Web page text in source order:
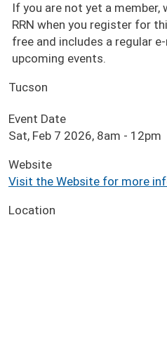
If you are not yet a member,
RRN when you register for
free and includes a regular
upcoming events.
Tucson
Event Date
Sat, Feb 7 2026, 8am - 12pm
Website
Visit the Website for more
Location